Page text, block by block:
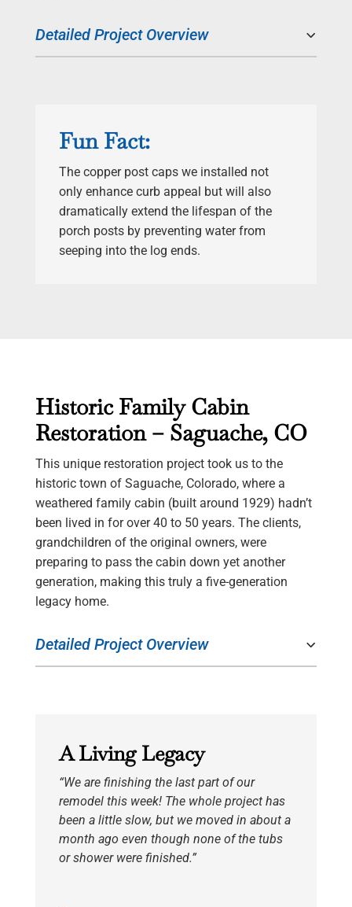
Detailed Project Overview
Fun Fact:
The copper post caps we installed not
only enhance curb appeal but will also
dramatically extend the lifespan of the
porch posts by preventing water from
seeping into the log ends.
Historic Family Cabin
Restoration – Saguache, CO
This unique restoration project took us to the
historic town of Saguache, Colorado, where a
weathered family cabin (built around 1929) hadn’t
been lived in for over 40 to 50 years. The clients,
grandchildren of the original owners, were
preparing to pass the cabin down yet another
generation, making this truly a five-generation
legacy home.
Detailed Project Overview
A Living Legacy
“We are finishing the last part of our
remodel this week! The whole project has
been a little slow, but we moved in about a
month ago even though none of the tubs
or shower were finished.”